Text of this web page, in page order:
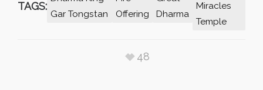
TAGS:
Gar Tongstan
Offering
Dharma
Miracles
Temple
48